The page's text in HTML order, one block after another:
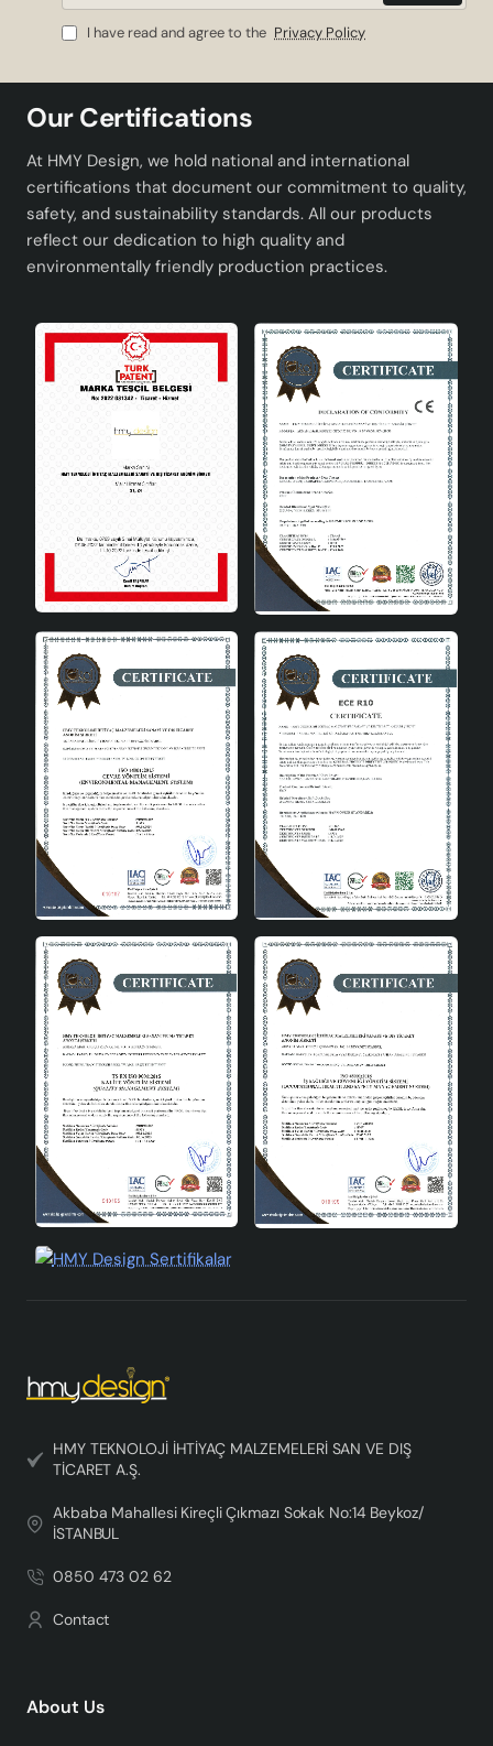
for users.
Product Advantages
solid structure.
Energy saving: Reduces electricity consumption
with A energy class.
Easy bulb replacement: Wide range of bulb options
thanks to E27 socket type.
Modern design: Fits any decoration style.
international quality standards.
Technical Specifications
High quality ceramics
Energy Class A
Certificates
Areas of Use
Rosienne Handmade Decorative Ceramic Lampshade
can be used in every room of the house. It provides
both functional lighting and draws attention as a
decorative element in the living room, bedroom or
study. You can add an aesthetic touch to every corner
of your home with ceramic lampshades . It can also be
easily used in offices and commercial spaces. Rosienne
lampshade completes all types of decoration with its
simple and elegant design. It increases the atmosphere
of the environment by adapting to modern, classic or
minimalist furnished spaces. It is an ideal choice for
those who want to make environmentally friendly
choices with its structure that reduces electricity
consumption. Rosienne Handmade Decorative Ceramic
Lampshade is a perfect product that brings decorative
and functional features together. If you want to create
an aesthetic atmosphere in your home or office, this
product is for you. With its high-quality ceramic
structure, energy efficiency and modern design,
Rosienne lampshade adds value to your decoration and
helps you save energy.
Mail
I have read and agree to the Privacy Policy
Our Certifications
At HMY Design, we hold national and international
certifications that document our commitment to quality,
safety, and sustainability standards. All our products
reflect our dedication to high quality and
environmentally friendly production practices.
HMY TEKNOLOJİ İHTİYAÇ MALZEMELERİ SAN VE DIŞ
TİCARET A.Ş.
Akbaba Mahallesi Kireçli Çıkmazı Sokak No:14 Beykoz/
İSTANBUL
0850 473 02 62
Contact
About Us